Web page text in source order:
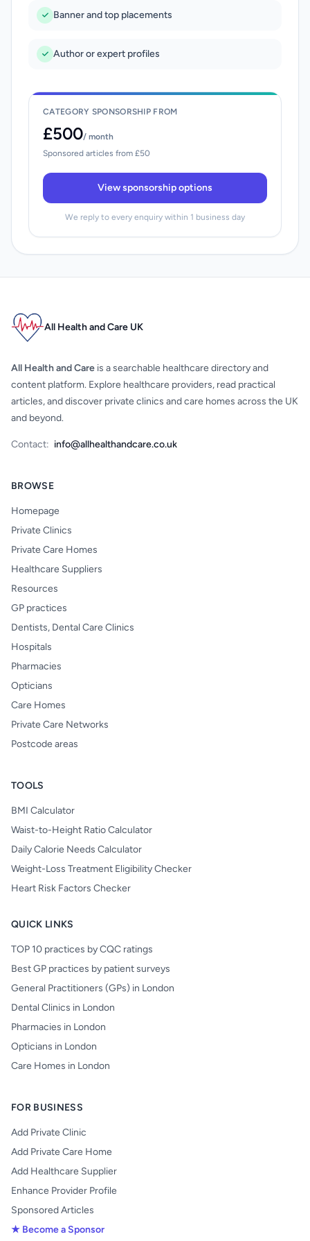
Banner and top placements
Author or expert profiles
CATEGORY SPONSORSHIP FROM
£500/ month
Sponsored articles from £50
View sponsorship options
We reply to every enquiry within 1 business day
All Health and Care UK
All Health and Care is a searchable healthcare directory and
content platform. Explore healthcare providers, read practical
articles, and discover private clinics and care homes across the UK
and beyond.
Contact: info@allhealthandcare.co.uk
BROWSE
Homepage
Private Clinics
Private Care Homes
Healthcare Suppliers
Resources
GP practices
Dentists, Dental Care Clinics
Hospitals
Pharmacies
Opticians
Care Homes
Private Care Networks
Postcode areas
TOOLS
BMI Calculator
Waist-to-Height Ratio Calculator
Daily Calorie Needs Calculator
Weight-Loss Treatment Eligibility Checker
Heart Risk Factors Checker
QUICK LINKS
TOP 10 practices by CQC ratings
Best GP practices by patient surveys
General Practitioners (GPs) in London
Dental Clinics in London
Pharmacies in London
Opticians in London
Care Homes in London
FOR BUSINESS
Add Private Clinic
Add Private Care Home
Add Healthcare Supplier
Enhance Provider Profile
Sponsored Articles
★ Become a Sponsor